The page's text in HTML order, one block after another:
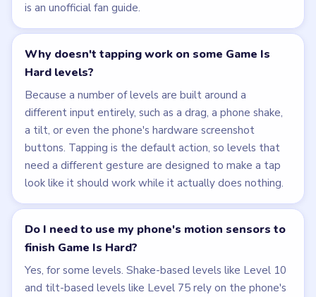
is an unofficial fan guide.
Why doesn't tapping work on some Game Is
Hard levels?
Because a number of levels are built around a
different input entirely, such as a drag, a phone shake,
a tilt, or even the phone's hardware screenshot
buttons. Tapping is the default action, so levels that
need a different gesture are designed to make a tap
look like it should work while it actually does nothing.
Do I need to use my phone's motion sensors to
finish Game Is Hard?
Yes, for some levels. Shake-based levels like Level 10
and tilt-based levels like Level 75 rely on the phone's